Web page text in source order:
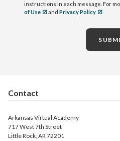
instructions in each message. For
of Use
and Privacy Policy
Contact
Arkansas Virtual Academy
717 West 7th Street
Little Rock, AR 72201